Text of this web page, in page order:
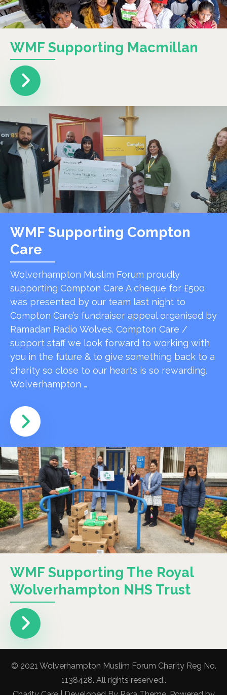
WMF Supporting Macmillan
WMF Supporting Compton
Care
Wolverhampton Muslim Forum proudly
supporting Compton Care A cheque for £500
was presented by our team last night to
Compton Care’s fundraiser appeal organised by
Ramadan Radio Wolves. Compton Care /
support staff we look forward to working with
you in the future & to give something back to a
charity so close to our hearts is so rewarding.
Wolverhampton …
WMF Supporting The Royal
Wolverhampton NHS Trust
© 2021 Wolverhampton Muslim Forum Charity Reg No.
1138428. All rights reserved..